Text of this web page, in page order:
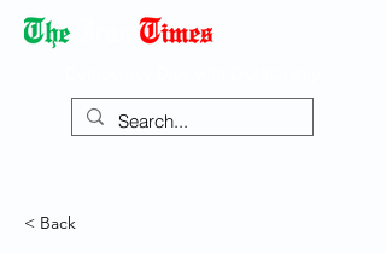
< Back